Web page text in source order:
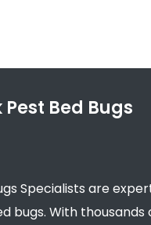
Bed Bugs
Specialists are
bugs. With